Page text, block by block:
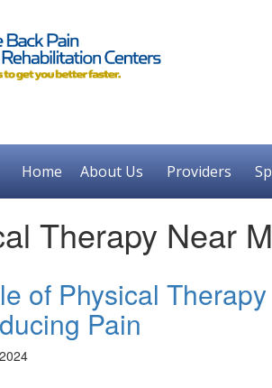
Home About Us Providers
Therapy Near
of Physical
Pain